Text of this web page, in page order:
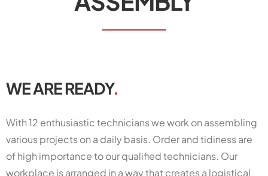
WE ARE READY.
With 12 enthusiastic technicians we work on assembling
various projects on a daily basis. Order and tidiness are
of high importance to our qualified technicians. Our
workplace is arranged in a way that creates a logistical